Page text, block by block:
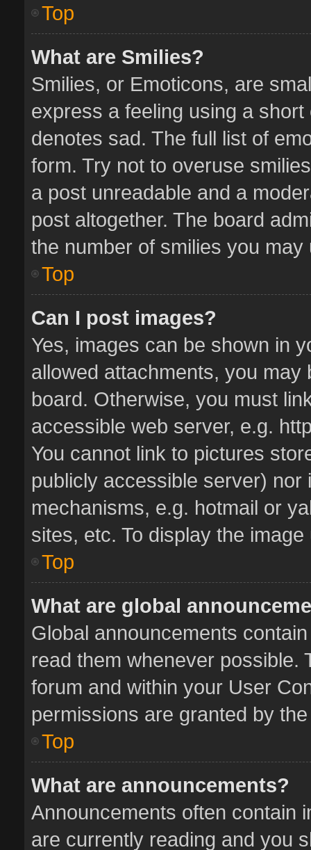
Top
What are Smilies?
Smilies, or Emoticons, are
express a feeling using a
denotes sad. The full list of
form. Try not to overuse
a post unreadable and a
post altogether. The board
the number of smilies you
Top
Can I post images?
Yes, images can be shown in
allowed attachments, you
board. Otherwise, you must
accessible web server, e.g.
You cannot link to pictures
publicly accessible server)
mechanisms, e.g. hotmail or
sites, etc. To display the
Top
What are global
Global announcements
read them whenever possible.
forum and within your User
permissions are granted by
Top
What are announcements?
Announcements often contain
are currently reading and you